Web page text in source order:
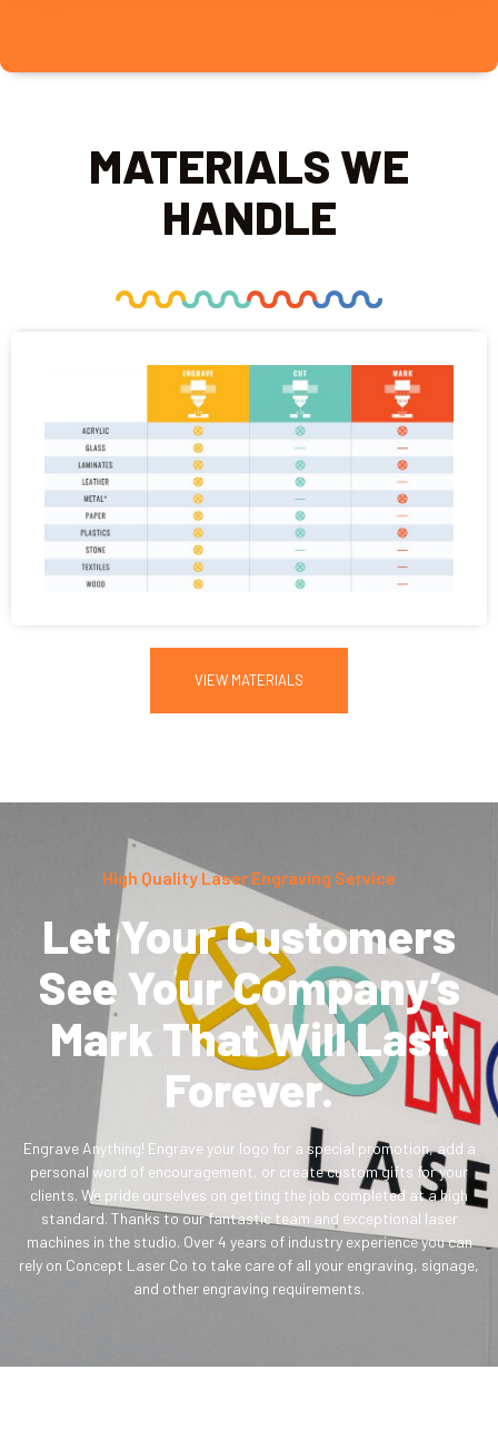
MATERIALS WE
HANDLE
VIEW MATERIALS
High Quality Laser Engraving Service
Let Your Customers
See Your Company’s
Mark That Will Last
Forever.
Engrave Anything! Engrave your logo for a special promotion, add a
personal word of encouragement, or create custom gifts for your
clients. We pride ourselves on getting the job completed at a high
standard. Thanks to our fantastic team and exceptional laser
machines in the studio. Over 4 years of industry experience you can
rely on Concept Laser Co to take care of all your engraving, signage,
and other engraving requirements.